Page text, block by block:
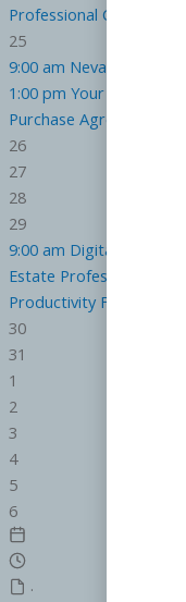
Professional CE.6824000-
25
9:00 am Nevada Law on
1:00 pm Your Agency
Purchase Agreement :
26
27
28
29
9:00 am Digital
Estate Professional
Productivity For Real
30
31
1
2
3
4
5
6
·